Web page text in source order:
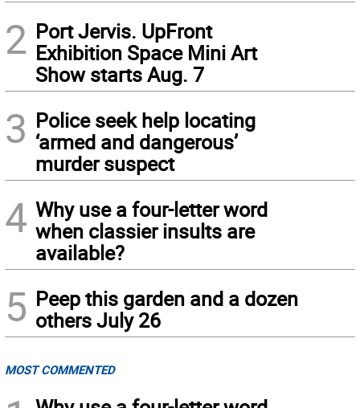
2 Port Jervis. UpFront
Exhibition Space Mini Art
Show starts Aug. 7
3 Police seek help locating
‘armed and dangerous’
murder suspect
4 Why use a four-letter word
when classier insults are
available?
5 Peep this garden and a dozen
others July 26
MOST COMMENTED